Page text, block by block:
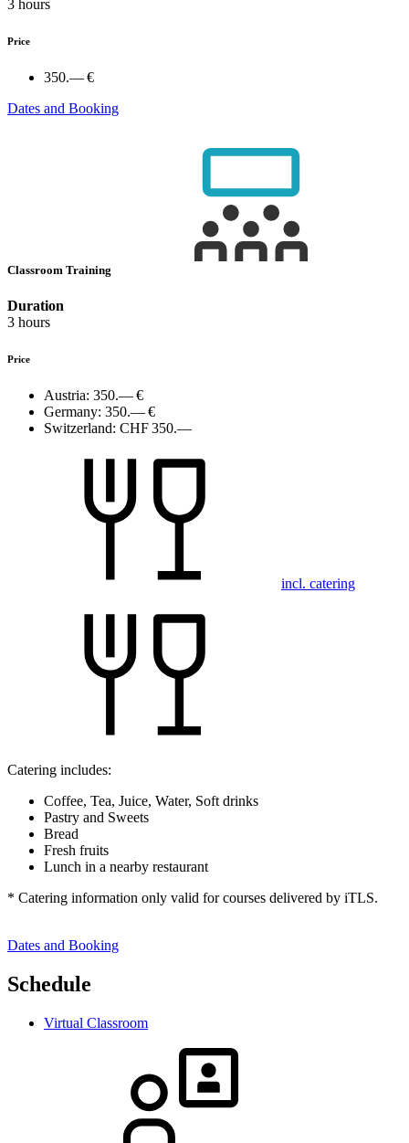
3 hours
Price
350.— €
Dates and Booking
Classroom Training
Duration
3 hours
Price
Austria: 350.— €
Germany: 350.— €
Switzerland: CHF 350.—
incl. catering
Catering includes:
Coffee, Tea, Juice, Water, Soft drinks
Pastry and Sweets
Bread
Fresh fruits
Lunch in a nearby restaurant
* Catering information only valid for courses delivered by iTLS.
Dates and Booking
Schedule
Virtual Classroom